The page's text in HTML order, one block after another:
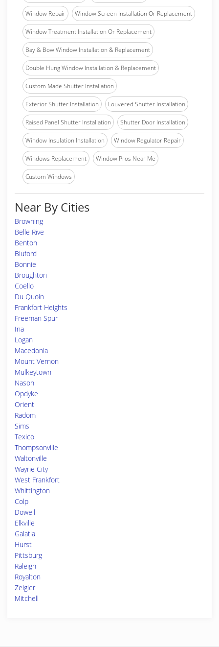
Window Repair Window Screen Installation Or Replacement
Window Treatment Installation Or Replacement
Bay & Bow Window Installation & Replacement
Double Hung Window Installation & Replacement
Custom Made Shutter Installation
Exterior Shutter Installation Louvered Shutter Installation
Raised Panel Shutter Installation Shutter Door Installation
Window Insulation Installation Window Regulator Repair
Windows Replacement Window Pros Near Me
Custom Windows
Near By Cities
Browning
Belle Rive
Benton
Bluford
Bonnie
Broughton
Coello
Du Quoin
Frankfort Heights
Freeman Spur
Ina
Logan
Macedonia
Mount Vernon
Mulkeytown
Nason
Opdyke
Orient
Radom
Sims
Texico
Thompsonville
Waltonville
Wayne City
West Frankfort
Whittington
Colp
Dowell
Elkville
Galatia
Hurst
Pittsburg
Raleigh
Royalton
Zeigler
Mitchell